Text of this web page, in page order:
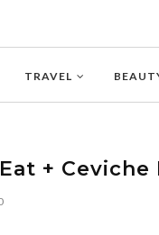
TRAVEL
+ Ceviche